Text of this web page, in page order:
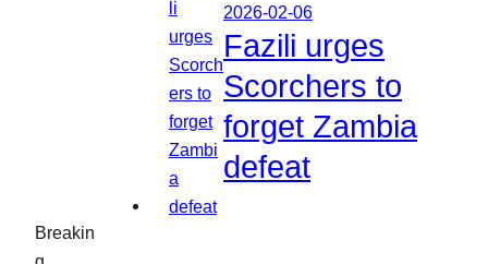
Breakin
2026-02-06
Fazili urges
Scorchers to
forget Zambia
defeat